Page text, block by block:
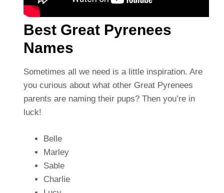
Best Great Pyrenees
Names
Sometimes all we need is a little inspiration. Are
you curious about what other Great Pyrenees
parents are naming their pups? Then you’re in
luck!
Belle
Marley
Sable
Charlie